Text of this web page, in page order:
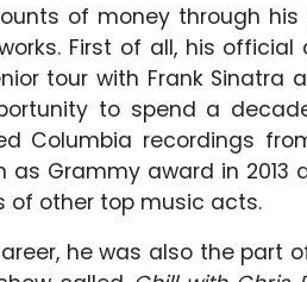
of money through his
First of all, his
tour with Frank Sinatra
to spend a
Columbia recordings
as Grammy award in
of other top music acts.
he was also the part